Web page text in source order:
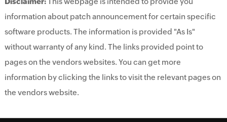
information about patch announcement for certain specific
software products. The information is provided "As Is"
without warranty of any kind. The links provided point to
pages on the vendors websites. You can get more
information by clicking the links to visit the relevant pages on
the vendors website.